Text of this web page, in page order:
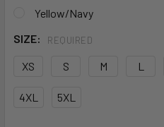
Yellow/Navy
SIZE:
REQUIRED
XS S M L
4XL 5XL